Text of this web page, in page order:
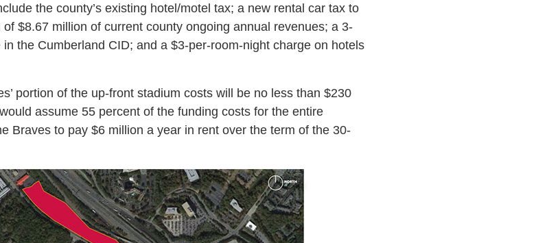
the county’s existing hotel/motel tax; a new rental car tax to
$8.67 million of current county ongoing annual revenues; a 3-
the Cumberland CID; and a $3-per-room-night charge on hotels
portion of the up-front stadium costs will be no less than $230
assume 55 percent of the funding costs for the entire
Braves to pay $6 million a year in rent over the term of the 30-